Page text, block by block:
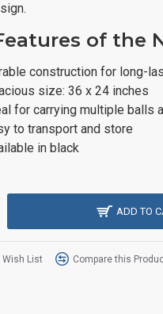
of the
construction for long-
size: 36 x 24 inches
for carrying multiple balls
to transport and store
in black
ADD TO
Wish List Compare this